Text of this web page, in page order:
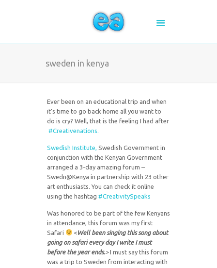
sweden in kenya
Ever been on an educational trip and when
it’s time to go back home all you want to
do is cry? Well, that is the feeling I had after
#Creativenations.
Swedish Institute, Swedish Government in
conjunction with the Kenyan Government
arranged a 3-day amazing forum –
Swedn@Kenya in partnership with 23 other
art enthusiasts. You can check it online
using the hashtag #CreativitySpeaks
Was honored to be part of the few Kenyans
in attendance, this forum was my first
Safari
<Well been singing this song about
going on safari every day I write I must
before the year ends.>I must say this forum
was a trip to Sweden from interacting with